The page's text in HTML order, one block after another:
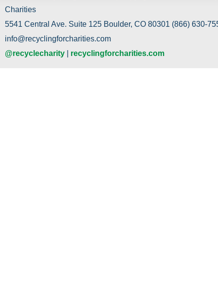
Charities
5541 Central Ave. Suite 125 Boulder, CO 80301 (866) 630-
info@recyclingforcharities.com
@recyclecharity
recyclingforcharities.com